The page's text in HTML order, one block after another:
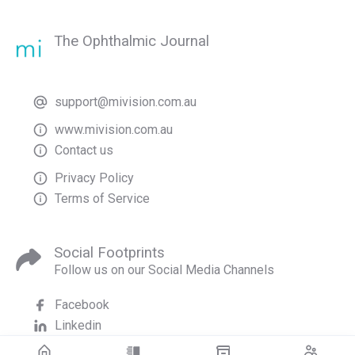
The Ophthalmic Journal
support@mivision.com.au
www.mivision.com.au
Contact us
Privacy Policy
Terms of Service
Social Footprints
Follow us on our Social Media Channels
Facebook
Linkedin